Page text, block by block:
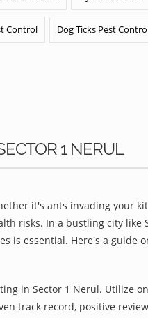
Control Dog Ticks Pest
1 NERUL
it's ants invading your
risks. In a bustling city
essential. Here's a guide
in Sector 1 Nerul. Utilize
track record, positive